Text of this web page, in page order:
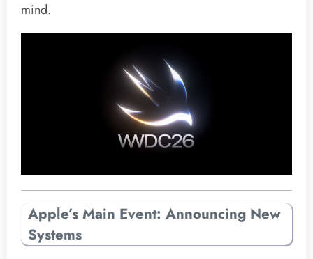
mind.
Apple’s Main Event: Announcing New
Systems